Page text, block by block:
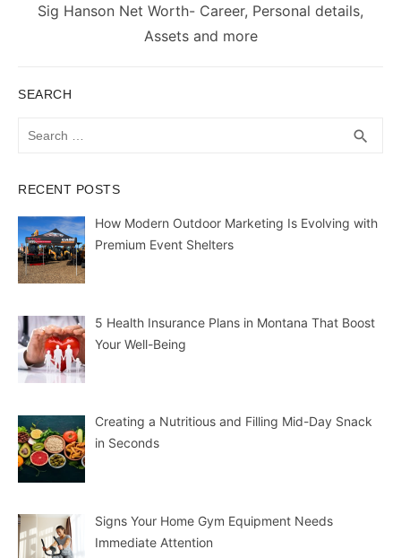
Next
Sig Hanson Net Worth- Career, Personal details,
Assets and more
SEARCH
search
RECENT POSTS
How Modern Outdoor Marketing Is Evolving with
Premium Event Shelters
5 Health Insurance Plans in Montana That Boost
Your Well-Being
Creating a Nutritious and Filling Mid-Day Snack
in Seconds
Signs Your Home Gym Equipment Needs
Immediate Attention